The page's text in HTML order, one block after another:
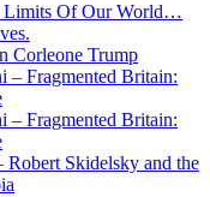
Limits Of Our World…
Corleone Trump
– Fragmented Britain:
– Fragmented Britain:
Robert Skidelsky and the